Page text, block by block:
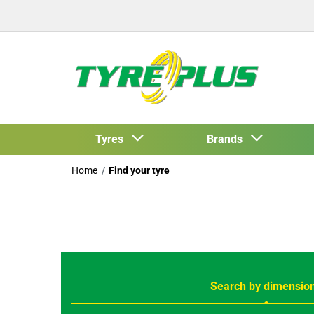
Tyres Brands
Home Find your tyre
Search by